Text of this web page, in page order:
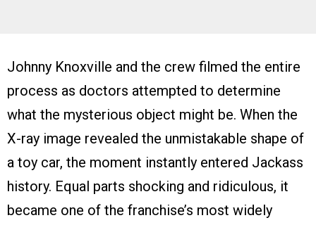
Johnny Knoxville and the crew filmed the entire
process as doctors attempted to determine
what the mysterious object might be. When the
X-ray image revealed the unmistakable shape of
a toy car, the moment instantly entered Jackass
history. Equal parts shocking and ridiculous, it
became one of the franchise’s most widely